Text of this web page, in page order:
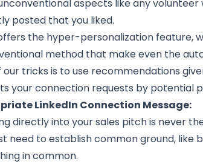
aspects like any volunteer
posted that you liked.
the hyper-personalization feature,
method that make even the
our tricks is to use recommendations
your connection requests by potential
LinkedIn Connection Message:
directly into your sales pitch is never
need to establish common ground, like
in common.